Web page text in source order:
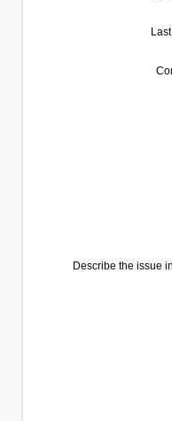
Describe the issue